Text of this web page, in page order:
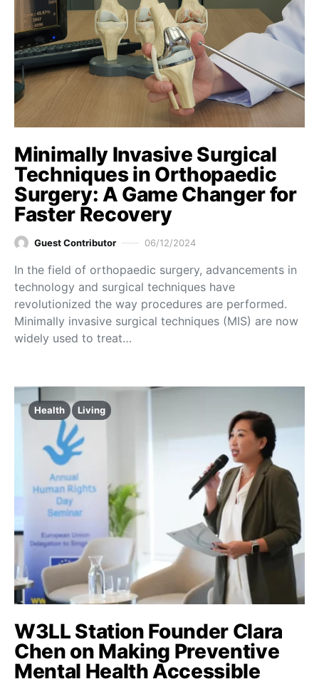
Minimally Invasive Surgical
Techniques in Orthopaedic
Surgery: A Game Changer for
Faster Recovery
Guest Contributor 06/12/2024
In the field of orthopaedic surgery, advancements in
technology and surgical techniques have
revolutionized the way procedures are performed.
Minimally invasive surgical techniques (MIS) are now
widely used to treat…
Health Living
W3LL Station Founder Clara
Chen on Making Preventive
Mental Health Accessible